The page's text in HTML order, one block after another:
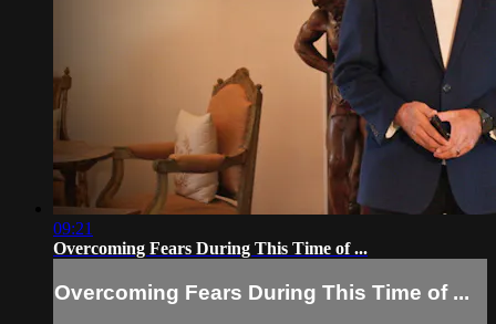
09:21
Overcoming Fears During This Time of ...
Overcoming Fears During This Time of ...